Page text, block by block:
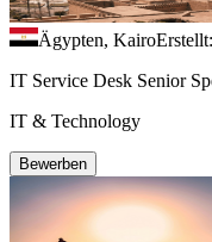
Ägypten, Kairo
IT Service Desk Senior
IT & Technology
Bewerben